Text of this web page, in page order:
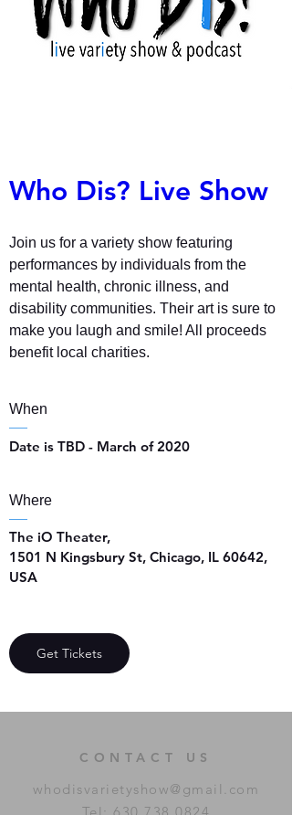
Who Dis? Live Show
Join us for a variety show featuring
performances by individuals from the
mental health, chronic illness, and
disability communities. Their art is sure to
make you laugh and smile! All proceeds
benefit local charities.
When
Date is TBD - March of 2020
Where
The iO Theater,
1501 N Kingsbury St, Chicago, IL 60642,
USA
Get Tickets
CONTACT US
whodisvarietyshow@gmail.com